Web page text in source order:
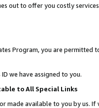
out to offer you costly
Program, you are permitted
we have assigned to you.
to All Special Links
made available to you by us.